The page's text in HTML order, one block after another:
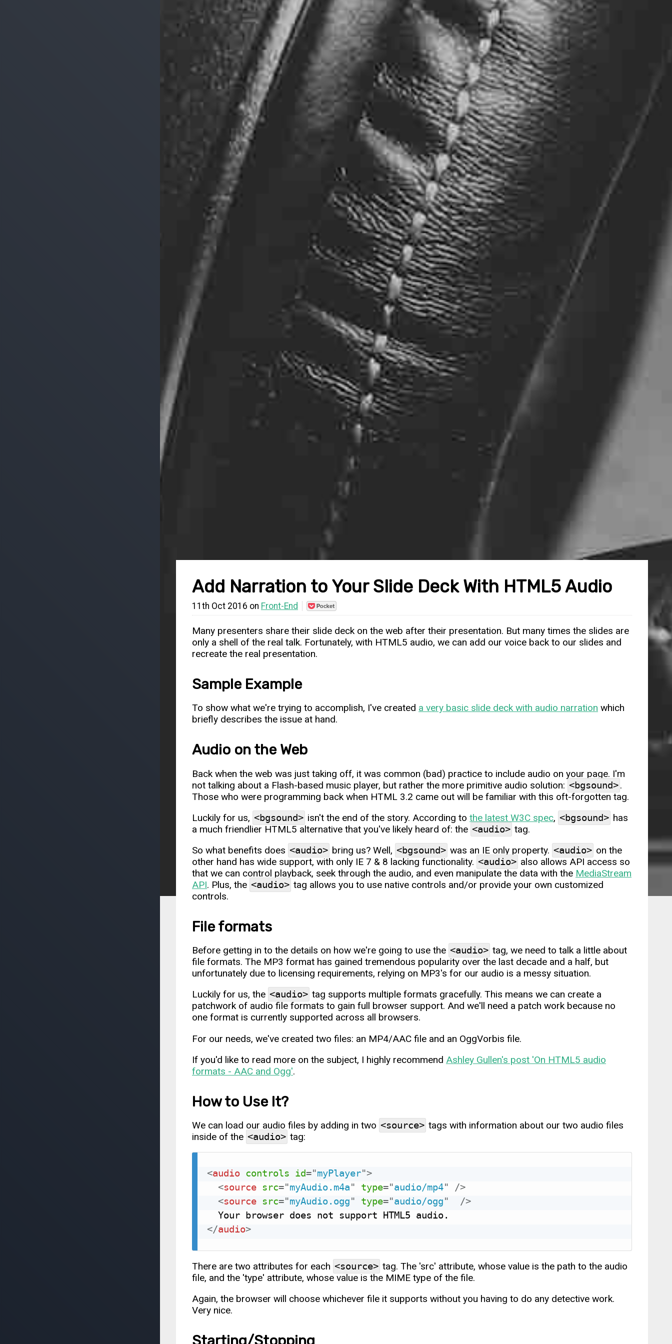
Add Narration to Your Slide Deck With HTML5 Audio
11th Oct 2016 on Front-End
Save
to
Pocket
Many presenters share their slide deck on the web after their presentation. But many times the slides are
only a shell of the real talk. Fortunately, with HTML5 audio, we can add our voice back to our slides and
recreate the real presentation.
Sample Example
To show what we're trying to accomplish, I've created a very basic slide deck with audio narration which
briefly describes the issue at hand.
Audio on the Web
Back when the web was just taking off, it was common (bad) practice to include audio on your page. I'm
not talking about a Flash-based music player, but rather the more primitive audio solution: <bgsound>.
Those who were programming back when HTML 3.2 came out will be familiar with this oft-forgotten tag.
Luckily for us, <bgsound> isn't the end of the story. According to the latest W3C spec, <bgsound> has
a much friendlier HTML5 alternative that you've likely heard of: the <audio> tag.
So what benefits does <audio> bring us? Well, <bgsound> was an IE only property. <audio> on the
other hand has wide support, with only IE 7 & 8 lacking functionality. <audio> also allows API access so
that we can control playback, seek through the audio, and even manipulate the data with the MediaStream
API. Plus, the <audio> tag allows you to use native controls and/or provide your own customized
controls.
File formats
Before getting in to the details on how we're going to use the <audio> tag, we need to talk a little about
file formats. The MP3 format has gained tremendous popularity over the last decade and a half, but
unfortunately due to licensing requirements, relying on MP3's for our audio is a messy situation.
Luckily for us, the <audio> tag supports multiple formats gracefully. This means we can create a
patchwork of audio file formats to gain full browser support. And we'll need a patch work because no
one format is currently supported across all browsers.
For our needs, we've created two files: an MP4/AAC file and an OggVorbis file.
If you'd like to read more on the subject, I highly recommend Ashley Gullen's post 'On HTML5 audio
formats - AAC and Ogg'.
How to Use It?
We can load our audio files by adding in two <source> tags with information about our two audio files
inside of the <audio> tag:
<audio controls id="myPlayer">
<source src="myAudio.m4a" type="audio/mp4"
/>
<source src="myAudio.ogg" type="audio/ogg"
/>
</audio>
There are two attributes for each <source> tag. The 'src' attribute, whose value is the path to the audio
file, and the 'type' attribute, whose value is the MIME type of the file.
Again, the browser will choose whichever file it supports without you having to do any detective work.
Very nice.